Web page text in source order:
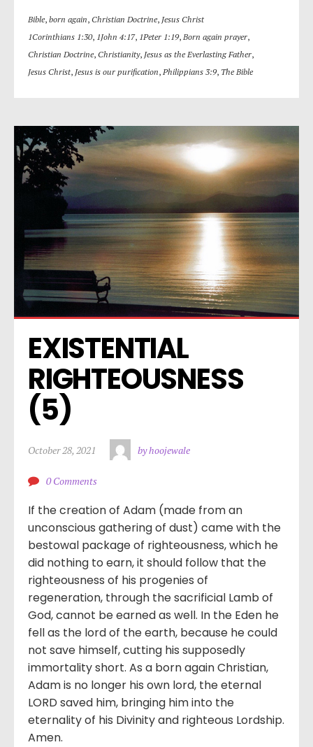
Bible, born again, Christian Doctrine, Jesus Christ
1Corinthians 1:30, 1John 4:17, 1Peter 1:19, Born again prayer,
Christian Doctrine, Christianity, Jesus as the Everlasting Father,
Jesus Christ, Jesus is our purification, Philippians 3:9, The Bible
EXISTENTIAL
RIGHTEOUSNESS
(5)
October 28, 2021 by hoojewale
0 Comments
If the creation of Adam (made from an
unconscious gathering of dust) came with the
bestowal package of righteousness, which he
did nothing to earn, it should follow that the
righteousness of his progenies of
regeneration, through the sacrificial Lamb of
God, cannot be earned as well. In the Eden he
fell as the lord of the earth, because he could
not save himself, cutting his supposedly
immortality short. As a born again Christian,
Adam is no longer his own lord, the eternal
LORD saved him, bringing him into the
eternality of his Divinity and righteous Lordship.
Amen.